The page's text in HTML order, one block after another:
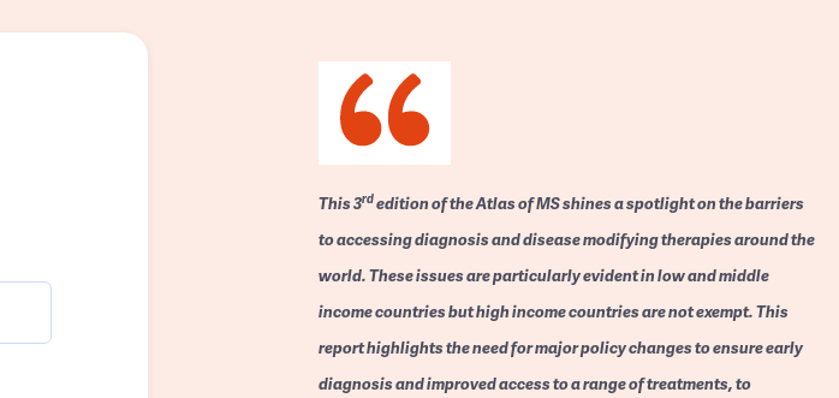
This 3rdedition of the Atlas of MS shines a spotlight on the barriers
to accessing diagnosis and disease modifying therapies around the
world. These issues are particularly evident in low and middle
income countries but high income countries are not exempt. This
report highlights the need for major policy changes to ensure early
diagnosis and improved access to a range of treatments, to